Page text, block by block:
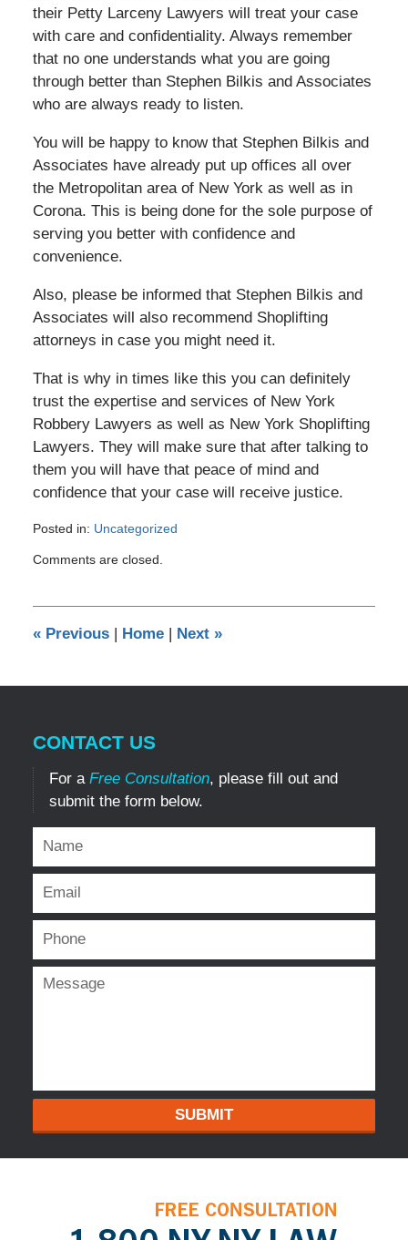
their Petty Larceny Lawyers will treat your case
with care and confidentiality. Always remember
that no one understands what you are going
through better than Stephen Bilkis and Associates
who are always ready to listen.
You will be happy to know that Stephen Bilkis and
Associates have already put up offices all over
the Metropolitan area of New York as well as in
Corona. This is being done for the sole purpose of
serving you better with confidence and
convenience.
Also, please be informed that Stephen Bilkis and
Associates will also recommend Shoplifting
attorneys in case you might need it.
That is why in times like this you can definitely
trust the expertise and services of New York
Robbery Lawyers as well as New York Shoplifting
Lawyers. They will make sure that after talking to
them you will have that peace of mind and
confidence that your case will receive justice.
Posted in: Uncategorized
December
pm
Comments are closed.
«Previous | Home | Next »
CONTACT US
For a Free Consultation, please fill out and
submit the form below.
SUBMIT